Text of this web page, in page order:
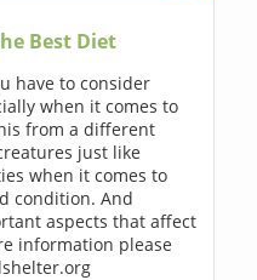
Best Diet
have to consider
when it comes to
from a different
just like
when it comes to
condition. And
aspects that affect
information please